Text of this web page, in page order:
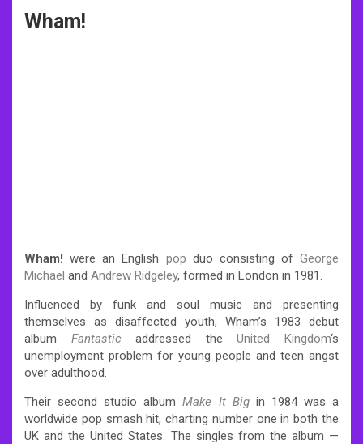
Wham!
Wham! were an English pop duo consisting of George
Michael and Andrew Ridgeley, formed in London in 1981.
Influenced by funk and soul music and presenting
themselves as disaffected youth, Wham’s 1983 debut
album Fantasticaddressed theUnited Kingdom‘s
unemployment problem for young people and teen angst
over adulthood.
Their second studio albumMake It Bigin 1984 was a
worldwide pop smash hit, charting number one in both the
UK and the United States. The singles from the album —